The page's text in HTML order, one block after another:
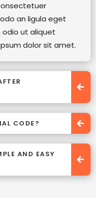
an ligula eget
odio ut aliquet
dolor sit amet.
CODE?
AND EASY